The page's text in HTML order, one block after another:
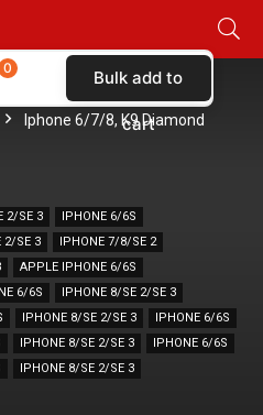
Iphone 6/7/8, K9 Diamond
2/SE 3
IPHONE 6/6S
2/SE 3
IPHONE 7/8/SE 2
APPLE IPHONE 6/6S
6/6S
IPHONE 8/SE 2/SE 3
IPHONE 8/SE 2/SE 3
IPHONE 6/6S
IPHONE 8/SE 2/SE 3
IPHONE 6/6S
IPHONE 8/SE 2/SE 3
0 Bulk add to
cart